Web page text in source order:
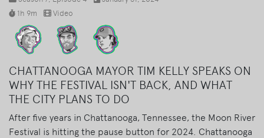
1h 9m
Video
CHATTANOOGA MAYOR TIM KELLY SPEAKS ON
WHY THE FESTIVAL ISN'T BACK, AND WHAT
THE CITY PLANS TO DO
After five years in Chattanooga, Tennessee, the Moon River
Festival is hitting the pause button for 2024. Chattanooga